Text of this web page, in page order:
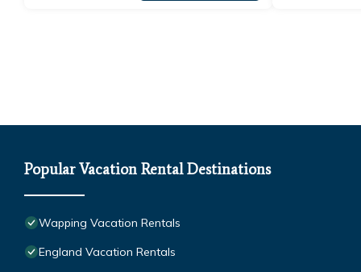
Popular Vacation Rental Destinations
Wapping Vacation Rentals
England Vacation Rentals